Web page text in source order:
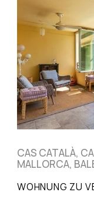
CAS CATALÀ,
MALLORCA,
WOHNUNG ZU